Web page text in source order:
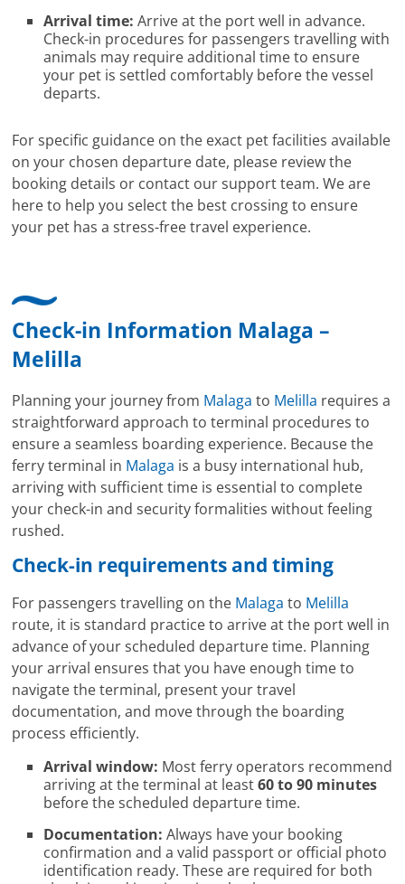
Arrival time: Arrive at the port well in advance.
Check-in procedures for passengers travelling with
animals may require additional time to ensure
your pet is settled comfortably before the vessel
departs.
For specific guidance on the exact pet facilities available
on your chosen departure date, please review the
booking details or contact our support team. We are
here to help you select the best crossing to ensure
your pet has a stress-free travel experience.
Check-in Information Malaga –
Melilla
Planning your journey from Malaga to Melilla requires a
straightforward approach to terminal procedures to
ensure a seamless boarding experience. Because the
ferry terminal in Malaga is a busy international hub,
arriving with sufficient time is essential to complete
your check-in and security formalities without feeling
rushed.
Check-in requirements and timing
For passengers travelling on the Malaga to Melilla
route, it is standard practice to arrive at the port well in
advance of your scheduled departure time. Planning
your arrival ensures that you have enough time to
navigate the terminal, present your travel
documentation, and move through the boarding
process efficiently.
Arrival window: Most ferry operators recommend
arriving at the terminal at least60 to 90 minutes
before the scheduled departure time.
Documentation: Always have your booking
confirmation and a valid passport or official photo
identification ready. These are required for both